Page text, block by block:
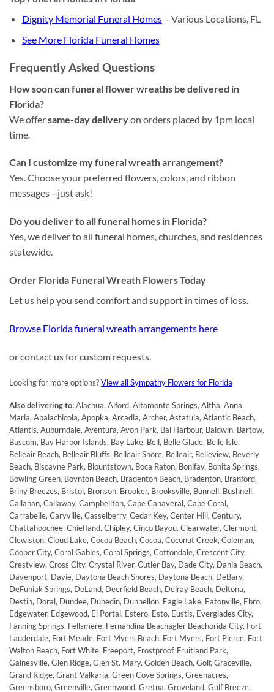
Dignity Memorial Funeral Homes– Various Locations, FL
See More Florida Funeral Homes
Frequently Asked Questions
How soon can funeral flower wreaths be delivered in
Florida?
We offersame-day deliveryon orders placed by 1pm local
time.
Can I customize my funeral wreath arrangement?
Yes. Choose your preferred flowers, colors, and ribbon
messages—just ask!
Do you deliver to all funeral homes in Florida?
Yes, we deliver to all funeral homes, churches, and residences
statewide.
Order Florida Funeral Wreath Flowers Today
Let us help you send comfort and support in times of loss.
Browse Florida funeral wreath arrangements here
or contact us for custom requests.
Looking for more options?View all Sympathy Flowers for Florida
Also delivering to:Alachua, Alford, Altamonte Springs, Altha, Anna
Maria, Apalachicola, Apopka, Arcadia, Archer, Astatula, Atlantic Beach,
Atlantis, Auburndale, Aventura, Avon Park, Bal Harbour, Baldwin, Bartow,
Bascom, Bay Harbor Islands, Bay Lake, Bell, Belle Glade, Belle Isle,
Belleair Beach, Belleair Bluffs, Belleair Shore, Belleair, Belleview, Beverly
Beach, Biscayne Park, Blountstown, Boca Raton, Bonifay, Bonita Springs,
Bowling Green, Boynton Beach, Bradenton Beach, Bradenton, Branford,
Briny Breezes, Bristol, Bronson, Brooker, Brooksville, Bunnell, Bushnell,
Callahan, Callaway, Campbellton, Cape Canaveral, Cape Coral,
Carrabelle, Caryville, Casselberry, Cedar Key, Center Hill, Century,
Chattahoochee, Chiefland, Chipley, Cinco Bayou, Clearwater, Clermont,
Clewiston, Cloud Lake, Cocoa Beach, Cocoa, Coconut Creek, Coleman,
Cooper City, Coral Gables, Coral Springs, Cottondale, Crescent City,
Crestview, Cross City, Crystal River, Cutler Bay, Dade City, Dania Beach,
Davenport, Davie, Daytona Beach Shores, Daytona Beach, DeBary,
DeFuniak Springs, DeLand, Deerfield Beach, Delray Beach, Deltona,
Destin, Doral, Dundee, Dunedin, Dunnellon, Eagle Lake, Eatonville, Ebro,
Edgewater, Edgewood, El Portal, Estero, Esto, Eustis, Everglades City,
Fanning Springs, Fellsmere, Fernandina Beachagler Beachorida City, Fort
Lauderdale, Fort Meade, Fort Myers Beach, Fort Myers, Fort Pierce, Fort
Walton Beach, Fort White, Freeport, Frostproof, Fruitland Park,
Gainesville, Glen Ridge, Glen St. Mary, Golden Beach, Golf, Graceville,
Grand Ridge, Grant-Valkaria, Green Cove Springs, Greenacres,
Greensboro, Greenville, Greenwood, Gretna, Groveland, Gulf Breeze,